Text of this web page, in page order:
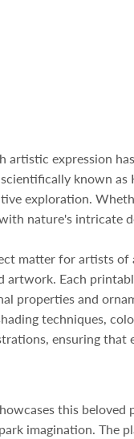
expression
known
exploration.
nature's intricate
matter for artists
Each
properties and
techniques,
ensuring
this
imagination.